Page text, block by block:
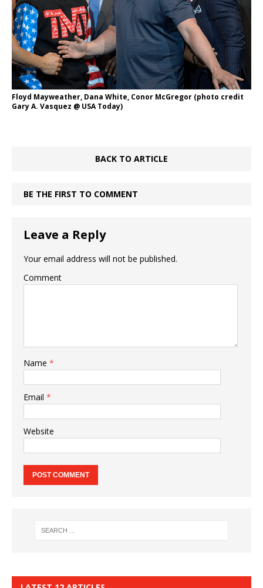
Floyd Mayweather, Dana White, Conor McGregor (photo credit
Gary A. Vasquez @ USA Today)
BACK TO ARTICLE
BE THE FIRST TO COMMENT
Leave a Reply
Your email address will not be published.
Comment
Name *
Email *
Website